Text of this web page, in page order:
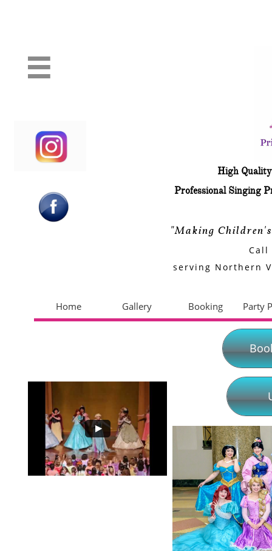
​High
​Professional Singing
"Making
Call
serving Northern
Home Gallery Booking Party
